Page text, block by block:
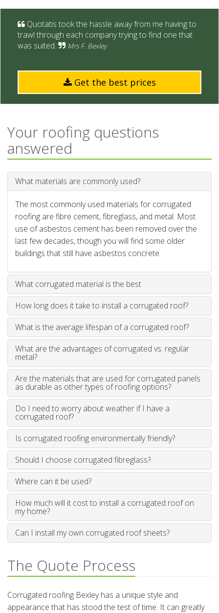
Quotatis took the hassle away from me having to
trawl through each company trying to find one that
was suited.
Mrs F. Bexley
Get the best prices
Your roofing questions
answered
What materials are commonly used?
The most commonly used materials for corrugated
roofing are fibre cement, fibreglass, and metal. Most
use of asbestos cement has been removed over the
last few decades, though you will find some older
buildings that still have asbestos concrete.
What corrugated material is the best
How long does it take to install a corrugated roof?
What is the average lifespan of a corrugated roof?
What are the advantages of corrugated vs. regular
metal?
Are the materials that are used for corrugated panels
as durable as other types of roofing options?
Do I need to worry about weather if I have a
corrugated roof?
Is corrugated roofing environmentally friendly?
Should I choose corrugated fibreglass?
Where can it be used?
How much will it cost to install a corrugated roof on
my home?
Can I install my own corrugated roof sheets?
The Quote Process
Corrugated roofing Bexley has a unique style and
appearance that has stood the test of time. It can greatly